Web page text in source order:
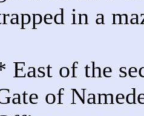
in a
East of the
of